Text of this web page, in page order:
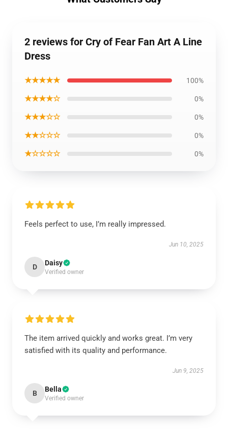
2 reviews for Cry of Fear Fan Art A Line
Dress
★★★★★ 100%
★★★★☆ 0%
★★★☆☆ 0%
★★☆☆☆ 0%
★☆☆☆☆ 0%
Feels perfect to use, I’m really impressed.
Jun 10, 2025
D Daisy
Verified owner
The item arrived quickly and works great. I’m very
satisfied with its quality and performance.
Jun 9, 2025
B Bella
Verified owner